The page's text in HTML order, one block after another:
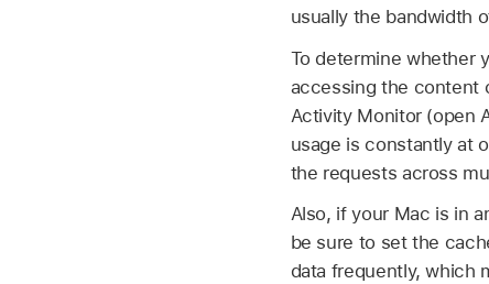
usually the bandwidth
To determine whether
accessing the content
Activity Monitor (open
usage is constantly at
the requests across
Also, if your Mac is in
be sure to set the
data frequently, which